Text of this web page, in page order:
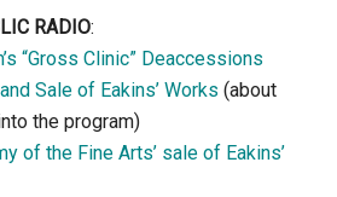
RADIO:
“Gross Clinic” Deaccessions
Sale of Eakins’ Works (about
the program)
of the Fine Arts’ sale of Eakins’